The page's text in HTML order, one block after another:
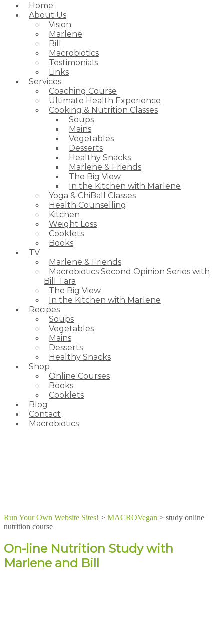
Home
About Us
Vision
Marlene
Bill
Macrobiotics
Testimonials
Links
Services
Coaching Course
Ultimate Health Experience
Cooking & Nutrition Classes
Soups
Mains
Vegetables
Desserts
Healthy Snacks
Marlene & Friends
The Big View
In the Kitchen with Marlene
Yoga & ChiBall Classes
Health Counselling
Kitchen
Weight Loss
Cooklets
Books
TV
Marlene & Friends
Macrobiotics Second Opinion Series with
Bill Tara
The Big View
In the Kitchen with Marlene
Recipes
Soups
Vegetables
Mains
Desserts
Healthy Snacks
Shop
Online Courses
Books
Cooklets
Blog
Contact
Macrobiotics
Run Your Own Website Sites! > MACROVegan > study online
nutrition course
On-line Nutrition Study with
Marlene and Bill